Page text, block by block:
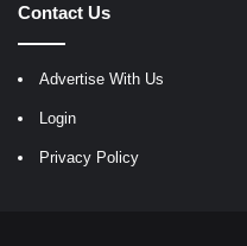
Contact Us
Advertise With Us
Login
Privacy Policy